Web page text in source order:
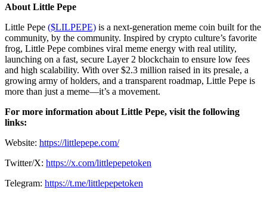
About Little Pepe
Little Pepe ($LILPEPE) is a next-generation meme coin built for the
community, by the community. Inspired by crypto culture’s favorite
frog, Little Pepe combines viral meme energy with real utility,
launching on a fast, secure Layer 2 blockchain to ensure low fees
and high scalability. With over $2.3 million raised in its presale, a
growing army of holders, and a transparent roadmap, Little Pepe is
more than just a meme—it’s a movement.
For more information about Little Pepe, visit the following
links:
Website: https://littlepepe.com/
Twitter/X: https://x.com/littlepepetoken
Telegram: https://t.me/littlepepetoken